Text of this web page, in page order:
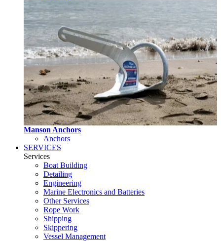
Manson Anchors
Anchors
SERVICES
Services
Boat Building
Detailing
Engineering
Marine Electronics and Batteries
Other Services
Rope Work
Shipping
Skippering
Vessel Management